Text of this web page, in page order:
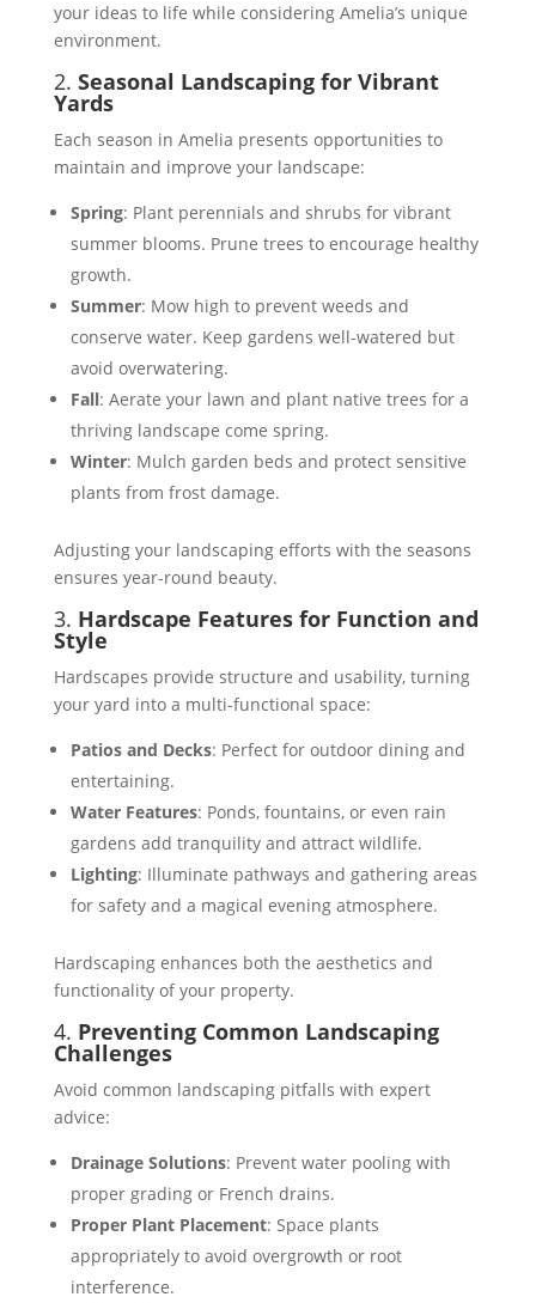
your ideas to life while considering Amelia’s unique
environment.
2. Seasonal Landscaping for Vibrant
Yards
Each season in Amelia presents opportunities to
maintain and improve your landscape:
Spring: Plant perennials and shrubs for vibrant
summer blooms. Prune trees to encourage healthy
growth​​.
Summer: Mow high to prevent weeds and
conserve water. Keep gardens well-watered but
avoid overwatering​.
Fall: Aerate your lawn and plant native trees for a
thriving landscape come spring​.
Winter: Mulch garden beds and protect sensitive
plants from frost damage​.
Adjusting your landscaping efforts with the seasons
ensures year-round beauty.
3. Hardscape Features for Function and
Style
Hardscapes provide structure and usability, turning
your yard into a multi-functional space:
Patios and Decks: Perfect for outdoor dining and
entertaining​.
Water Features: Ponds, fountains, or even rain
gardens add tranquility and attract wildlife​​.
Lighting: Illuminate pathways and gathering areas
for safety and a magical evening atmosphere​​.
Hardscaping enhances both the aesthetics and
functionality of your property.
4. Preventing Common Landscaping
Challenges
Avoid common landscaping pitfalls with expert
advice:
Drainage Solutions: Prevent water pooling with
proper grading or French drains​.
Proper Plant Placement: Space plants
appropriately to avoid overgrowth or root
interference​.